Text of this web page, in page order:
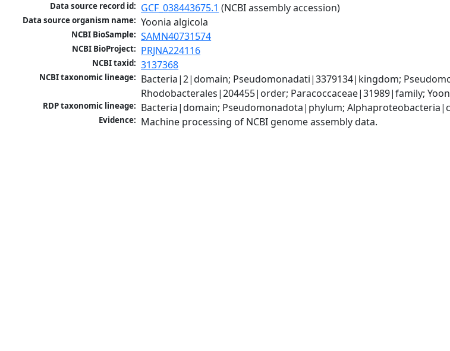
Data source record id: GCF_038443675.1 (NCBI assembly accession)
Data source organism name: Yoonia algicola
NCBI BioSample: SAMN40731574
NCBI BioProject: PRJNA224116
NCBI taxid: 3137368
NCBI taxonomic lineage: Bacteria|2|domain; Pseudomonadati|3379134|kingdom;
Rhodobacterales|204455|order; Paracoccaceae|31989|family;
RDP taxonomic lineage: Bacteria|domain; Pseudomonadota|phylum;
Evidence: Machine processing of NCBI genome assembly data.